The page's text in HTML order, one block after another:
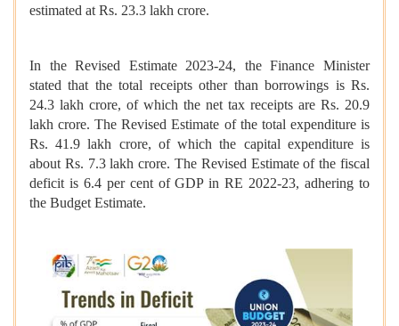
estimated at Rs. 23.3 lakh crore.
In the Revised Estimate 2023-24, the Finance Minister
stated that the total receipts other than borrowings is Rs.
24.3 lakh crore, of which the net tax receipts are Rs. 20.9
lakh crore. The Revised Estimate of the total expenditure is
Rs. 41.9 lakh crore, of which the capital expenditure is
about Rs. 7.3 lakh crore. The Revised Estimate of the fiscal
deficit is 6.4 per cent of GDP in RE 2022-23, adhering to
the Budget Estimate.